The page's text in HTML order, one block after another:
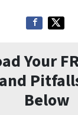
Your
Below